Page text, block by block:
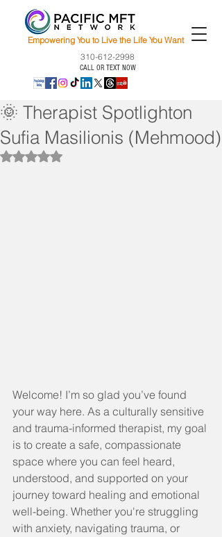
Empowering You to Live the Life You Want
310-612-2998
CALL OR TEXT NOW
🌞 Therapist Spotlighton
Sufia Masilionis (Mehmood)
Rated NaN out of 5 stars.
Welcome! I’m so glad you’ve found
your way here. As a culturally sensitive
and trauma-informed therapist, my goal
is to create a safe, compassionate
space where you can feel heard,
understood, and supported on your
journey toward healing and emotional
well-being. Whether you're struggling
with anxiety, navigating trauma, or